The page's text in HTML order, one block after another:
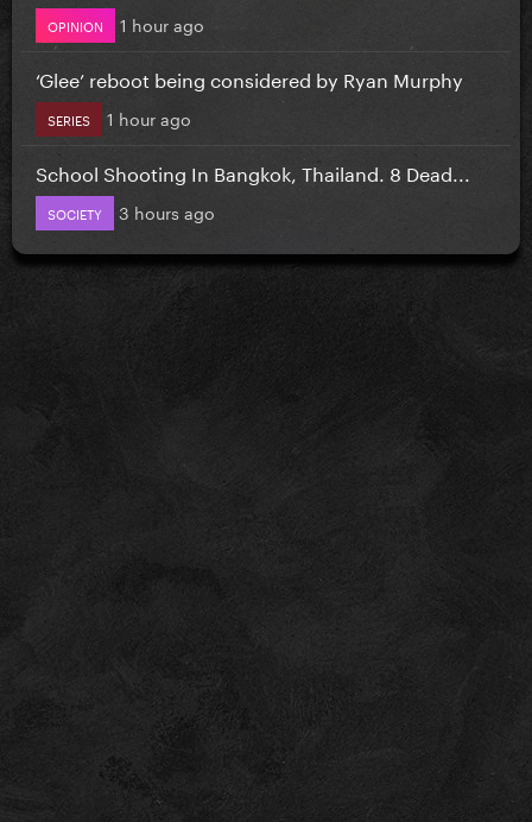
OPINION 1 hour ago
‘Glee’ reboot being considered by Ryan Murphy
SERIES 1 hour ago
School Shooting In Bangkok, Thailand. 8 Dead...
SOCIETY 3 hours ago